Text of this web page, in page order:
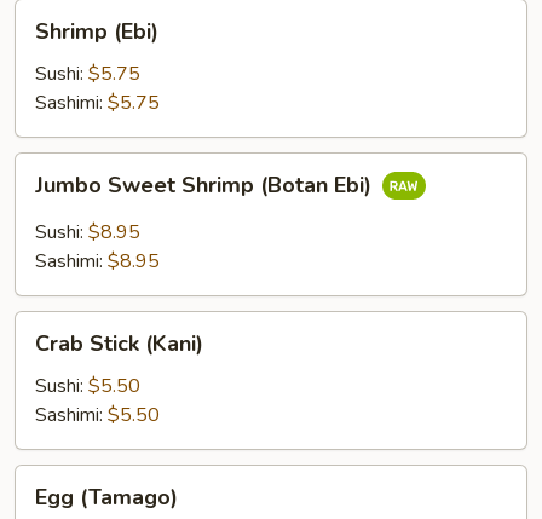
Shrimp
(Ebi)
Shrimp (Ebi)
Sushi: $5.75
Sashimi: $5.75
Jumbo
Sweet
Shrimp
(Botan
Jumbo Sweet Shrimp (Botan Ebi)
Sushi: $8.95
Sashimi: $8.95
Crab
Stick
(Kani)
Crab Stick (Kani)
Sushi: $5.50
Sashimi: $5.50
Egg
(Tamago)
Egg (Tamago)